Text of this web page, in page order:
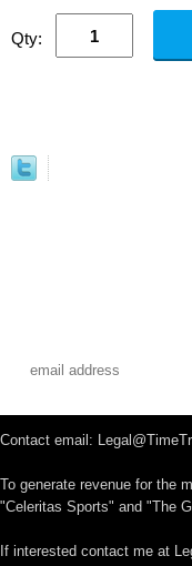
Qty:
Contact email:
To generate revenue for the
"Celeritas Sports" and "The
If interested contact me at